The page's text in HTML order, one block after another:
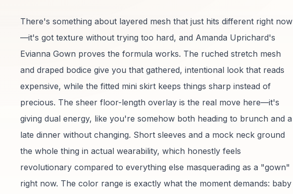
There's something about layered mesh that just hits different right now
—it's got texture without trying too hard, and Amanda Uprichard's
Evianna Gown proves the formula works. The ruched stretch mesh
and draped bodice give you that gathered, intentional look that reads
expensive, while the fitted mini skirt keeps things sharp instead of
precious. The sheer floor-length overlay is the real move here—it's
giving dual energy, like you're somehow both heading to brunch and a
late dinner without changing. Short sleeves and a mock neck ground
the whole thing in actual wearability, which honestly feels
revolutionary compared to everything else masquerading as a "gown"
right now. The color range is exactly what the moment demands: baby